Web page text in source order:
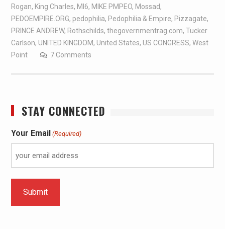
Rogan, King Charles, MI6, MIKE PMPEO, Mossad,
PEDOEMPIRE.ORG, pedophilia, Pedophilia & Empire, Pizzagate,
PRINCE ANDREW, Rothschilds, thegovernmentrag.com, Tucker
Carlson, UNITED KINGDOM, United States, US CONGRESS, West
Point
7 Comments
STAY CONNECTED
Your Email (Required)